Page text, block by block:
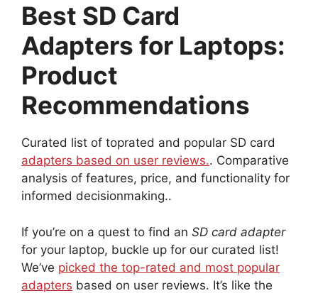
Best SD Card
Adapters for Laptops:
Product
Recommendations
Curated list of toprated and popular SD card
adapters based on user reviews.. Comparative
analysis of features, price, and functionality for
informed decisionmaking..
If you’re on a quest to find an SD card adapter
for your laptop, buckle up for our curated list!
We’ve picked the top-rated and most popular
adapters based on user reviews. It’s like the